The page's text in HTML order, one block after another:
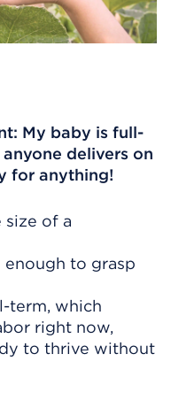
My baby is full-
delivers on
for anything!
size of a
to grasp
term, which
right now,
to thrive without